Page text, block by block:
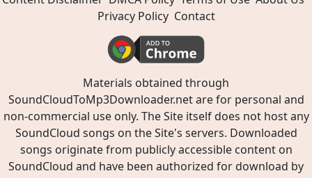
Privacy Policy Contact
Materials obtained through
SoundCloudToMp3Downloader.net are for personal and
non-commercial use only. The Site itself does not host any
SoundCloud songs on the Site's servers. Downloaded
songs originate from publicly accessible content on
SoundCloud and have been authorized for download by